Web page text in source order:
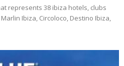
represents 38 ibiza hotels, clubs
Ibiza, Circoloco, Destino Ibiza,